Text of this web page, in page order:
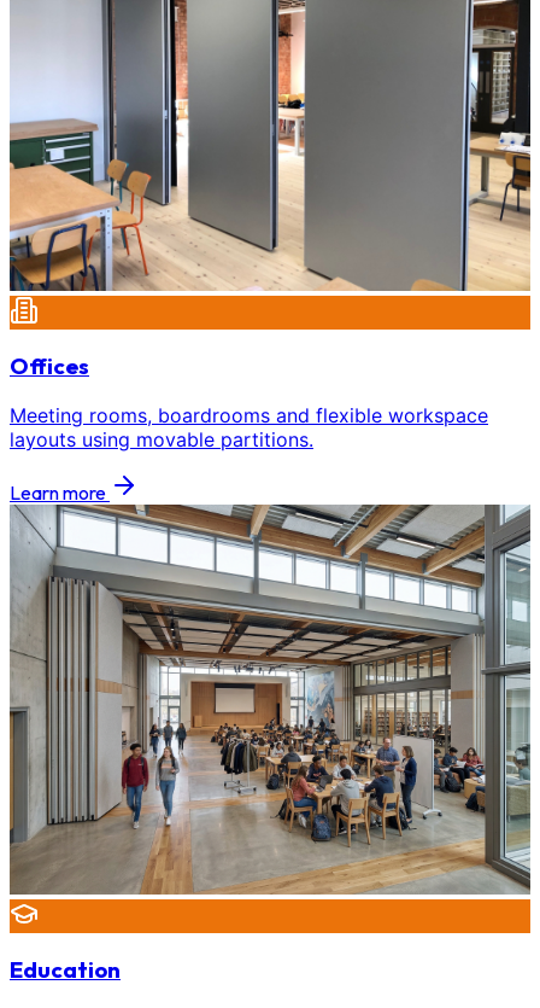
Offices
Meeting rooms, boardrooms and flexible workspace
layouts using movable partitions.
Learn more
Education